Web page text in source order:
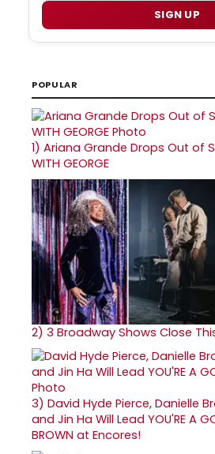
SIGN UP
POPULAR
1) Ariana Grande Drops Out of
WITH GEORGE
2) 3 Broadway Shows Close
3) David Hyde Pierce, Danielle
and Jin Ha Will Lead YOU'RE A
BROWN at Encores!